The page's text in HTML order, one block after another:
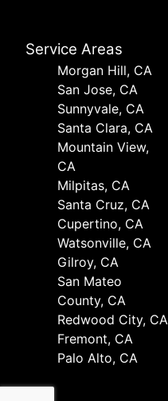
Service Areas
Morgan Hill, CA
San Jose, CA
Sunnyvale, CA
Santa Clara, CA
Mountain View,
CA
Milpitas, CA
Santa Cruz, CA
Cupertino, CA
Watsonville, CA
Gilroy, CA
San Mateo
County, CA
Redwood City, CA
Fremont, CA
Palo Alto, CA